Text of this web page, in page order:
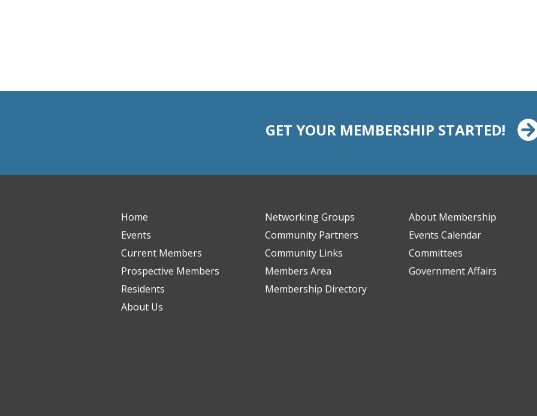
GET YOUR MEMBERSHIP STARTED!
Home
Events
Current Members
Prospective Members
Residents
About Us
Networking Groups
Community Partners
Community Links
Members Area
Membership Directory
About Membership
Events Calendar
Committees
Government Affairs